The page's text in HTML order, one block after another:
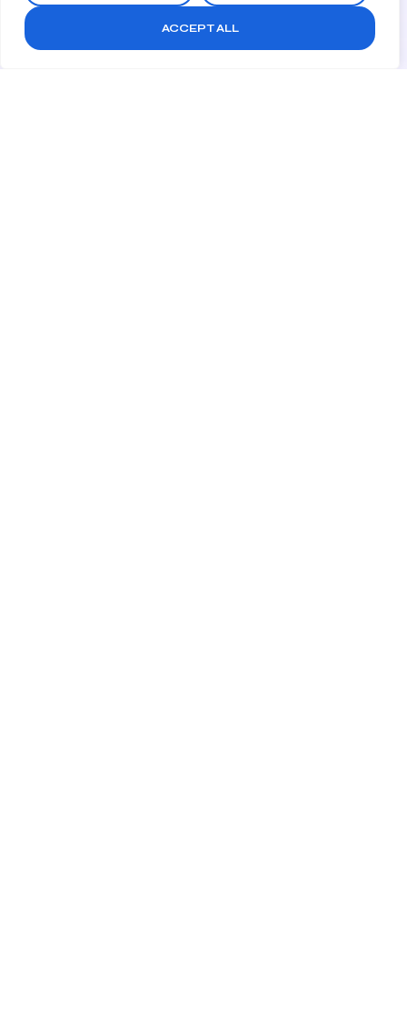
ACCEPT ALL